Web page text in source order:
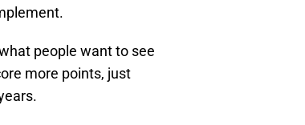
people want to see
more points, just